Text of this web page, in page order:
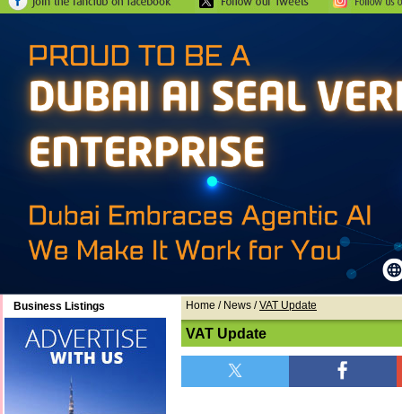
Business Listings Home / News /VAT Update
VAT Update